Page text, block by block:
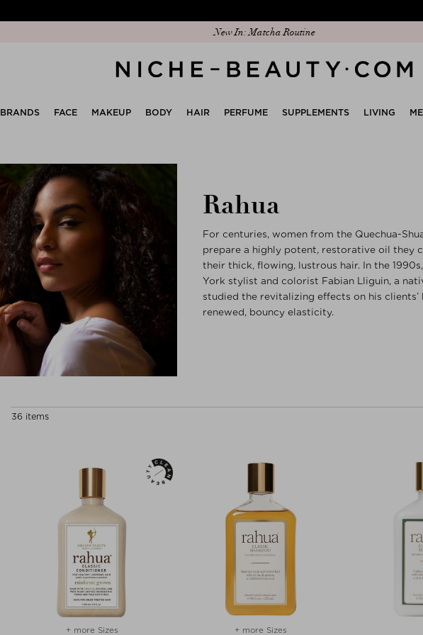
Discover our new edit: The Anniversary Edit
BRANDS FACE MAKEUP BODY HAIR PERFUME SUPPLEMENTS LIVING
Rahua
For centuries, women from the Quechua-
prepare a highly potent, restorative oil they
their thick, flowing, lustrous hair. In the
York stylist and colorist Fabian Lliguin, a
studied the revitalizing effects on his
renewed, bouncy elasticity.
36 items
+ more Sizes + more Sizes